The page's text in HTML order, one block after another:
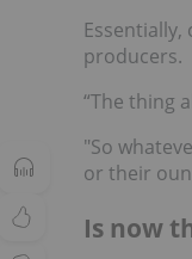
producers.
“The thing
"So
or their
Is now